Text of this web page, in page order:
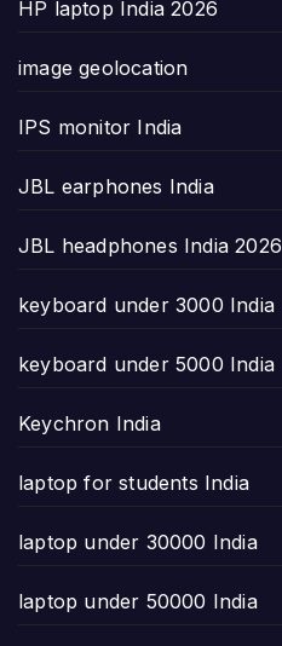
HP laptop India 2026
image geolocation
IPS monitor India
JBL earphones India
JBL headphones India 2026
keyboard under 3000 India
keyboard under 5000 India
Keychron India
laptop for students India
laptop under 30000 India
laptop under 50000 India